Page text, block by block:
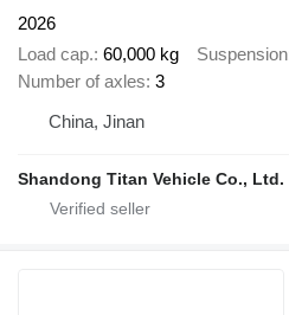
2026
Load cap. 60,000 kg Suspension
Number of axles 3
China, Jinan
Shandong Titan Vehicle Co., Ltd.